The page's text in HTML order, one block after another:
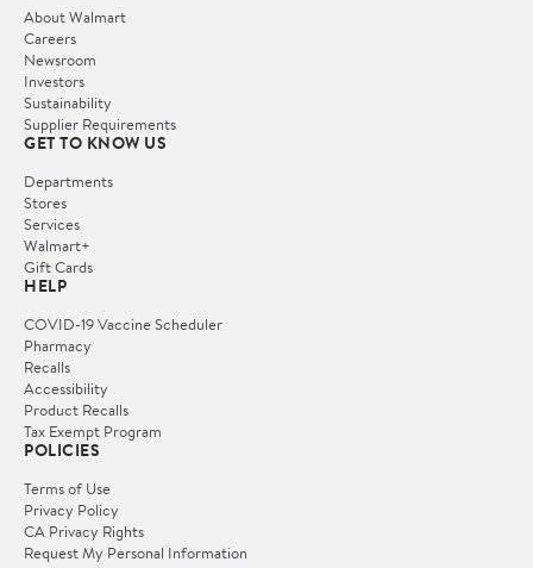
About Walmart
Careers
Newsroom
Investors
Sustainability
Supplier Requirements
GET TO KNOW US
Departments
Stores
Services
Walmart+
Gift Cards
HELP
COVID-19 Vaccine Scheduler
Pharmacy
Recalls
Accessibility
Product Recalls
Tax Exempt Program
POLICIES
Terms of Use
Privacy Policy
CA Privacy Rights
Request My Personal Information